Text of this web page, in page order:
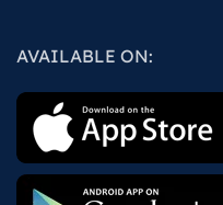
AVAILABLE ON: